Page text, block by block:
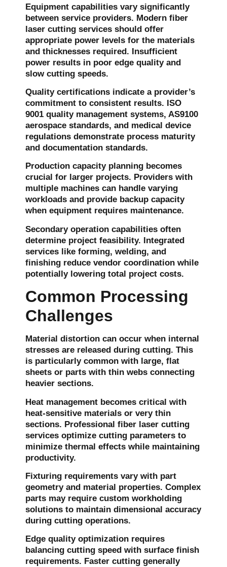
Equipment capabilities vary significantly
between service providers. Modern fiber
laser cutting services should offer
appropriate power levels for the materials
and thicknesses required. Insufficient
power results in poor edge quality and
slow cutting speeds.
Quality certifications indicate a provider’s
commitment to consistent results. ISO
9001 quality management systems, AS9100
aerospace standards, and medical device
regulations demonstrate process maturity
and documentation standards.
Production capacity planning becomes
crucial for larger projects. Providers with
multiple machines can handle varying
workloads and provide backup capacity
when equipment requires maintenance.
Secondary operation capabilities often
determine project feasibility. Integrated
services like forming, welding, and
finishing reduce vendor coordination while
potentially lowering total project costs.
Common Processing
Challenges
Material distortion can occur when internal
stresses are released during cutting. This
is particularly common with large, flat
sheets or parts with thin webs connecting
heavier sections.
Heat management becomes critical with
heat-sensitive materials or very thin
sections. Professional fiber laser cutting
services optimize cutting parameters to
minimize thermal effects while maintaining
productivity.
Fixturing requirements vary with part
geometry and material properties. Complex
parts may require custom workholding
solutions to maintain dimensional accuracy
during cutting operations.
Edge quality optimization requires
balancing cutting speed with surface finish
requirements. Faster cutting generally